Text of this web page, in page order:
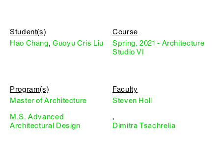
Student(s)
Hao Chang,Guoyu Cris Liu
Course
Spring, 2021 - Architecture
Studio VI
Program(s)
Master of Architecture
M.S. Advanced
Architectural Design
Faculty
Steven Holl
,
Dimitra Tsachrelia